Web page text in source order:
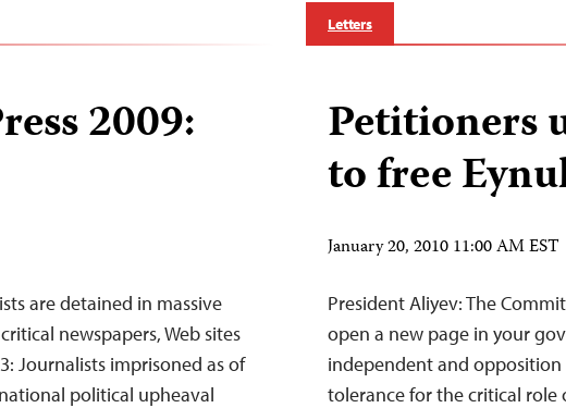
2009:
are detained in massive
newspapers, Web sites
Journalists imprisoned as of
political upheaval
Letters
Petitioners
to free
January 20, 2010 11:00 AM EST
President Aliyev: The
open a new page in your
independent and
tolerance for the critical role